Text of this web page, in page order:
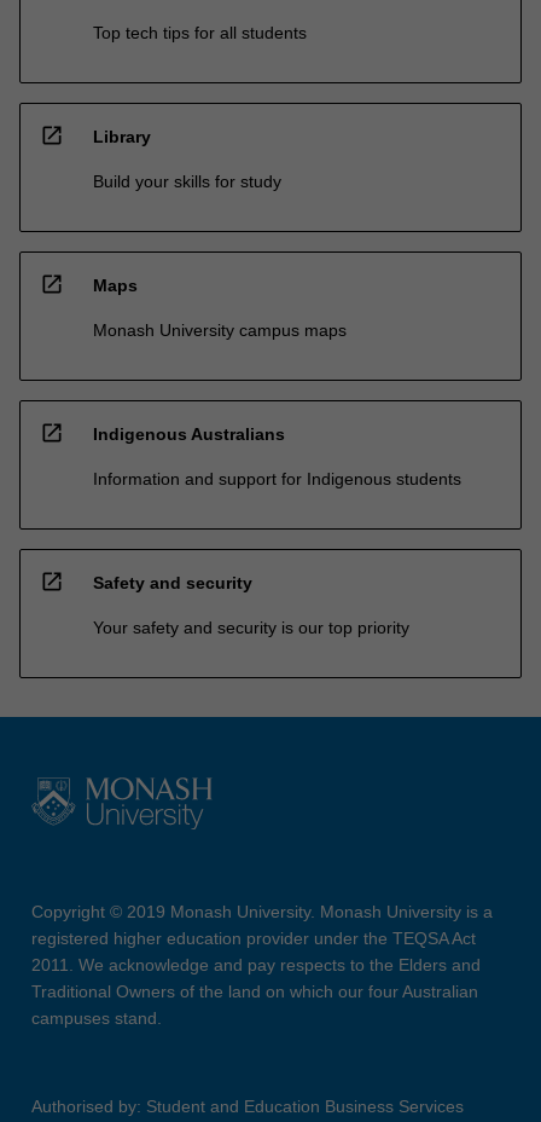
Top tech tips for all students
open_in_new Library
Build your skills for study
open_in_new Maps
Monash University campus maps
open_in_new Indigenous Australians
Information and support for Indigenous students
open_in_new Safety and security
Your safety and security is our top priority
Copyright © 2019 Monash University. Monash University is a
registered higher education provider under the TEQSA Act
2011. We acknowledge and pay respects to the Elders and
Traditional Owners of the land on which our four Australian
campuses stand.
Authorised by: Student and Education Business Services